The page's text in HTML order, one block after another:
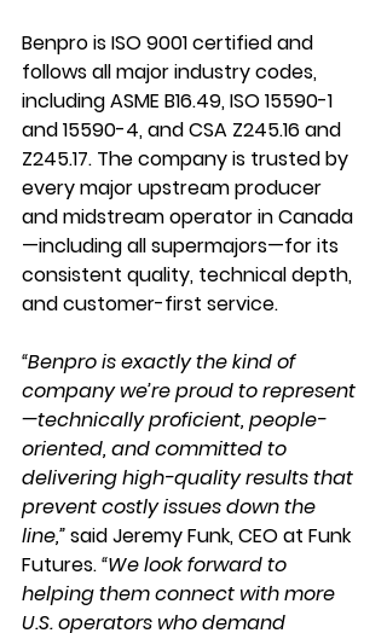
Benpro is ISO 9001 certified and
follows all major industry codes,
including ASME B16.49, ISO 15590-1
and 15590-4, and CSA Z245.16 and
Z245.17. The company is trusted by
every major upstream producer
and midstream operator in Canada
—including all supermajors—for its
consistent quality, technical depth,
and customer-first service.
“Benpro is exactly the kind of
company we’re proud to represent
—technically proficient, people-
oriented, and committed to
delivering high-quality results that
prevent costly issues down the
line,” said Jeremy Funk, CEO at Funk
Futures. “We look forward to
helping them connect with more
U.S. operators who demand